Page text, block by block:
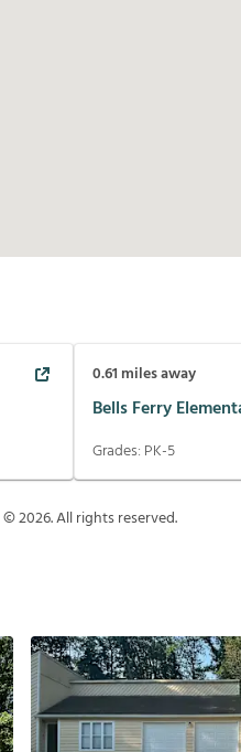
0.61 miles away
Bells Ferry
Grades: PK-5
©2026. All rights reserved.